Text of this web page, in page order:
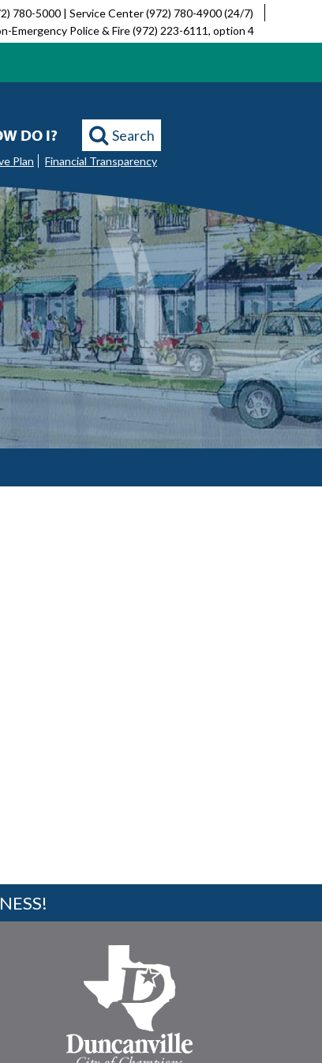
780-5000 | Service Center (972) 780-4900 (24/7)
Emergency Police & Fire (972) 223-6111, option 4
DO I? Search
Plan Financial Transparency